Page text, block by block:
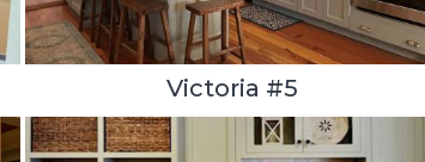
Victoria #5